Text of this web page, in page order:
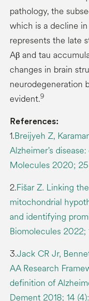
pathology, the
which is a decline
represents the late
Aβ and tau
changes in brain
neurodegeneration
evident.9
References:
1.Breijyeh Z,
Alzheimer’s
Molecules 2020;
2.Fišar Z. Linking
mitochondrial
and identifying
Biomolecules 2022;
3.Jack CR Jr,
AA Research
definition of
Dement 2018; 14